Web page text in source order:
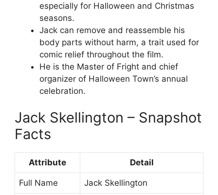
especially for Halloween and Christmas
seasons.
Jack can remove and reassemble his
body parts without harm, a trait used for
comic relief throughout the film.
He is the Master of Fright and chief
organizer of Halloween Town’s annual
celebration.
Jack Skellington – Snapshot
Facts
Attribute Detail
Full Name Jack Skellington